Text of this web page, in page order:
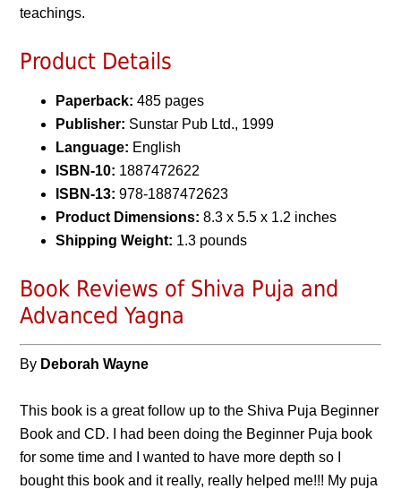
teachings.
Product Details
Paperback: 485 pages
Publisher: Sunstar Pub Ltd., 1999
Language: English
ISBN-10: 1887472622
ISBN-13: 978-1887472623
Product Dimensions:8.3 x 5.5 x 1.2 inches
Shipping Weight: 1.3 pounds
Book Reviews of Shiva Puja and
Advanced Yagna
By Deborah Wayne
This book is a great follow up to the Shiva Puja Beginner
Book and CD. I had been doing the Beginner Puja book
for some time and I wanted to have more depth so I
bought this book and it really, really helped me!!! My puja